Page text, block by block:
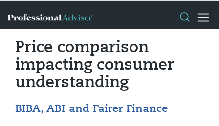
Price comparison
impacting consumer
understanding
BIBA, ABI and Fairer Finance